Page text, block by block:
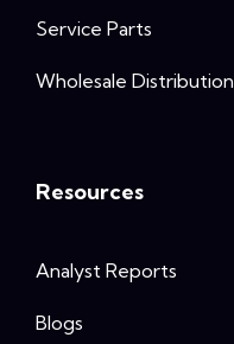
Service Parts
Wholesale Distribution
Resources
Analyst Reports
Blogs